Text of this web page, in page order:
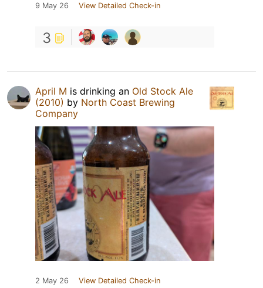
9 May 26 View Detailed Check-in
3
April M is drinking an Old Stock Ale
(2010) by North Coast Brewing
Company
2 May 26 View Detailed Check-in